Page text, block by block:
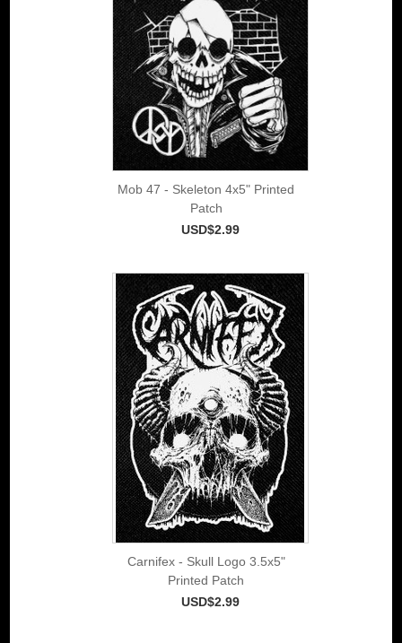
Mob 47 - Skeleton 4x5" Printed
Patch
USD$2.99
Carnifex - Skull Logo 3.5x5"
Printed Patch
USD$2.99